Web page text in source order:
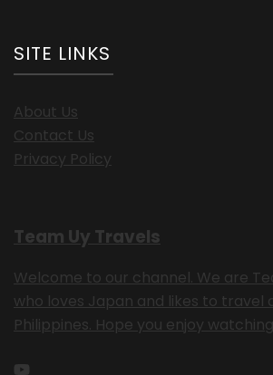
SITE LINKS
About Us
Contact Us
Privacy Policy
Team Uy Travels
Welcome to our channel. We are
who loves Japan and likes to travel
Philippines. Hope you enjoy